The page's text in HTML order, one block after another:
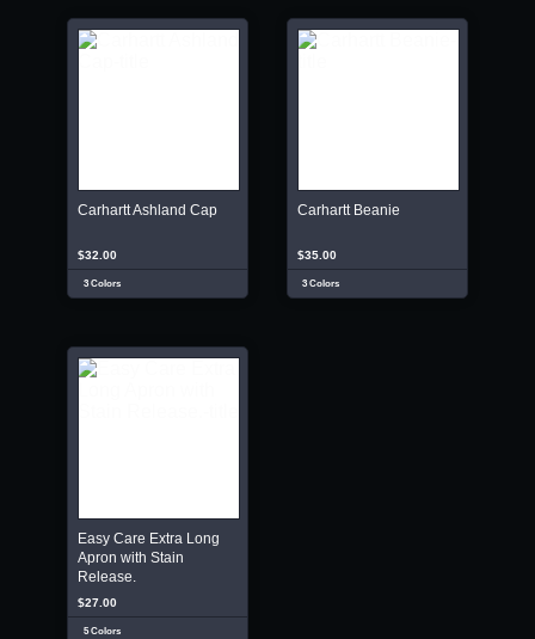
Carhartt Ashland Cap
$32.00
3 Colors
Carhartt Beanie
$35.00
3 Colors
Easy Care Extra Long
Apron with Stain
Release.
$27.00
5 Colors